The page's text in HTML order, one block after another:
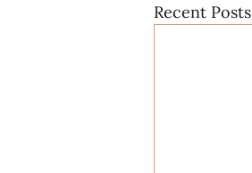
Recent Posts